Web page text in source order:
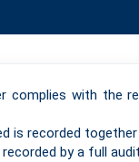
complies with the
is recorded
by a full